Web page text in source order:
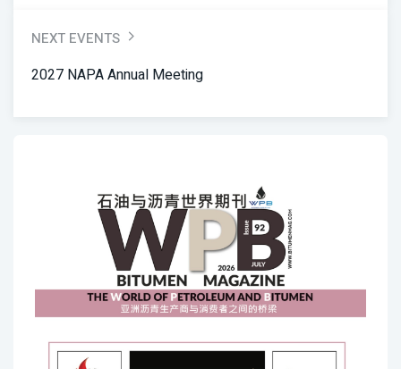
NEXT EVENTS
2027 NAPA Annual Meeting